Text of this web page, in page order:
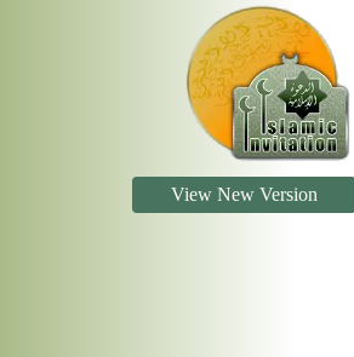
View New Version